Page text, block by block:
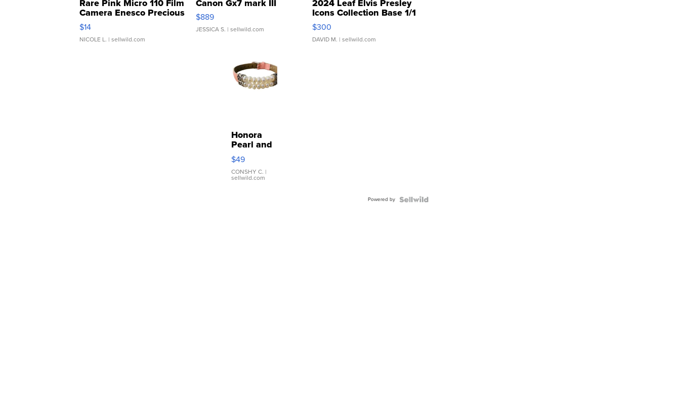
Rare Pink Micro 110 Film
Camera Enesco Precious
Moments TD4
$14
NICOLE L. | sellwild.com
Canon Gx7 mark III
$889
JESSICA S. | sellwild.com
2024 Leaf Elvis Presley
Icons Collection Base 1/1
SSP Clear ...
$300
DAVID M. | sellwild.com
Honora
Pearl and
Pink
Leather
Bracelet
Adjustable
$49
CONSHY C. |
sellwild.com
Powered by